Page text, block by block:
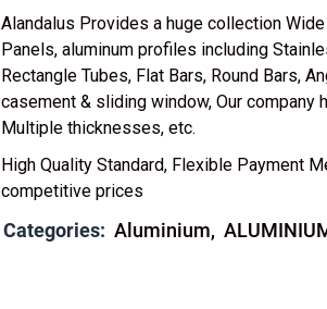
Alandalus Provides a huge collection
Panels, aluminum profiles including
Rectangle Tubes, Flat Bars, Round Bars,
casement & sliding window, Our company
Multiple thicknesses, etc.
High Quality Standard, Flexible Payment
competitive prices
Categories: Aluminium